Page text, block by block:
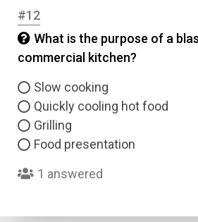
#12
What is the purpose of a
commercial kitchen?
Slow cooking
Quickly cooling hot food
Grilling
Food presentation
1 answered
Answer 3
Correct Answer